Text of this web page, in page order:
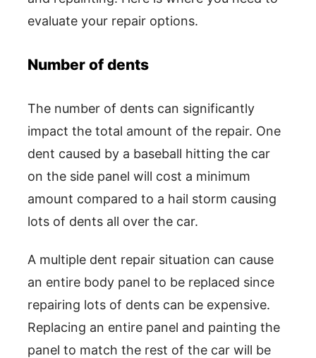
evaluate your repair options.
Number of dents
The number of dents can significantly
impact the total amount of the repair. One
dent caused by a baseball hitting the car
on the side panel will cost a minimum
amount compared to a hail storm causing
lots of dents all over the car.
A multiple dent repair situation can cause
an entire body panel to be replaced since
repairing lots of dents can be expensive.
Replacing an entire panel and painting the
panel to match the rest of the car will be